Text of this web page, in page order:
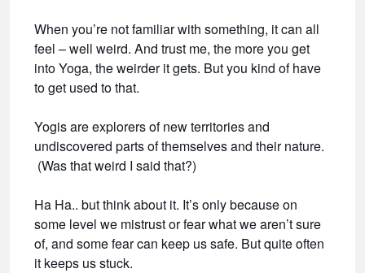
When you’re not familiar with something, it can all
feel – well weird. And trust me, the more you get
into Yoga, the weirder it gets. But you kind of have
to get used to that.
Yogis are explorers of new territories and
undiscovered parts of themselves and their nature.
(Was that weird I said that?)
Ha Ha.. but think about it. It’s only because on
some level we mistrust or fear what we aren’t sure
of, and some fear can keep us safe. But quite often
it keeps us stuck.